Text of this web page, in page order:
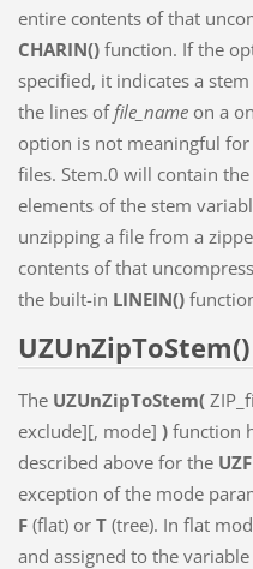
entire contents of that
CHARIN()function. If the
specified, it indicates a
the lines of file_nameon a
option is not meaningful
files. Stem.0 will contain
elements of the stem
unzipping a file from a
contents of that
the built-in LINEIN()
UZUnZipToStem()
The UZUnZipToStem(
exclude][, mode] )function
described above for the
exception of the mode
F(flat) or T(tree). In flat
and assigned to the